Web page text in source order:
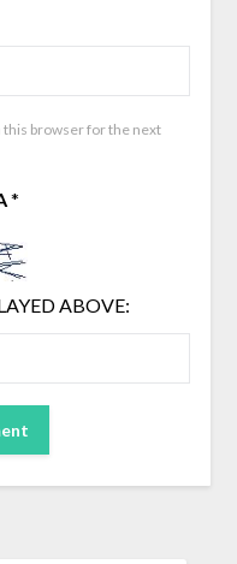
this browser for the next
*
ABOVE: